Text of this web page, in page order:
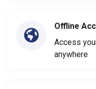
Offline
Access
anywhere